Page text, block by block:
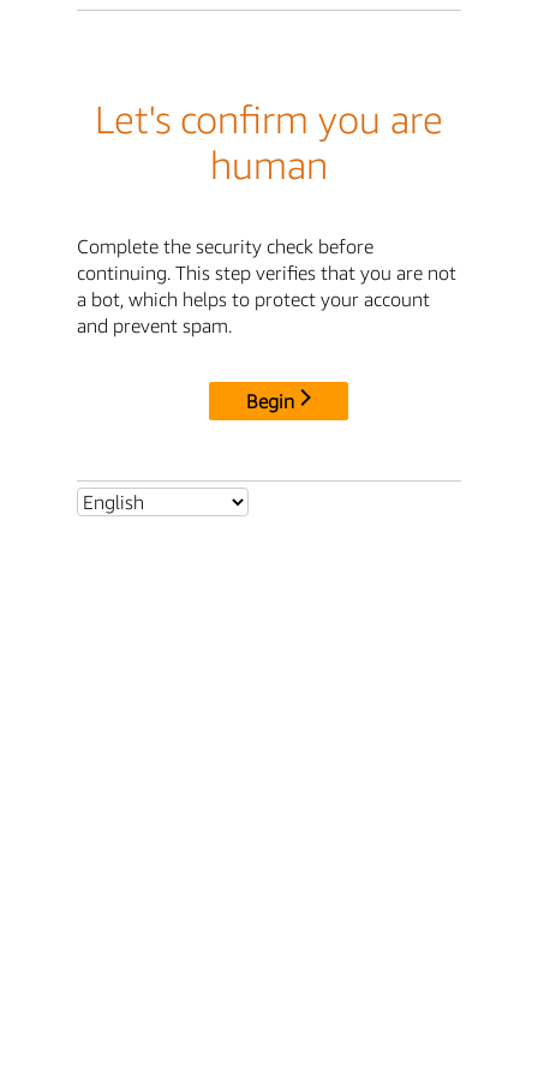
Let's confirm you are
human
Complete the security check before
continuing. This step verifies that you are not
a bot, which helps to protect your account
and prevent spam.
Begin